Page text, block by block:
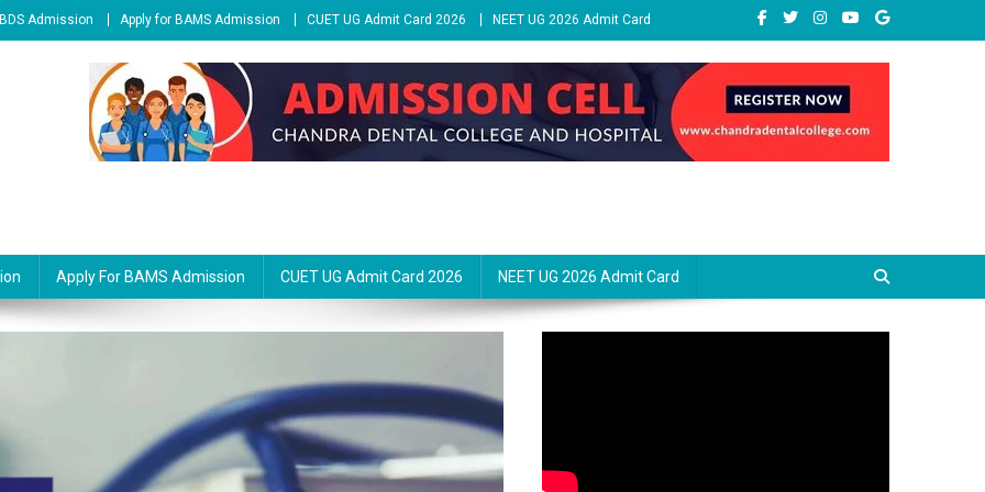
Admission Apply for BAMS Admission CUET UG Admit Card 2026 NEET UG 2026 Admit Card
Apply For BAMS Admission CUET UG Admit Card 2026 NEET UG 2026 Admit Card